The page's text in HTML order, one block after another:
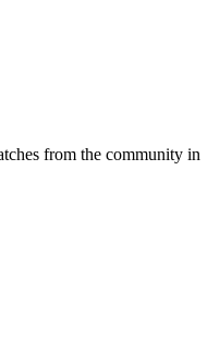
from the community in